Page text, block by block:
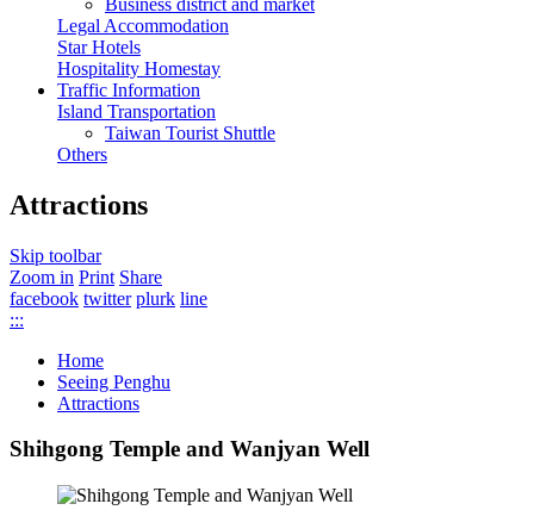
Legal Accommodation
Star Hotels
Hospitality Homestay
Traffic Information
Island Transportation
Taiwan Tourist Shuttle
Others
Attractions
Skip toolbar
Zoom in Print Share
facebook twitter plurk line
:::
Home
Seeing Penghu
Attractions
Shihgong Temple and Wanjyan Well